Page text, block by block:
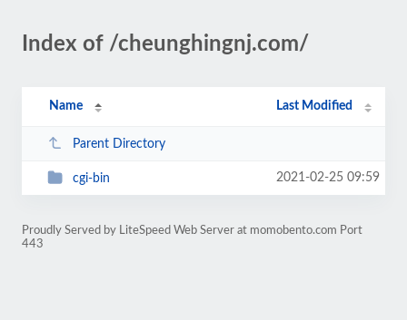
Index of /cheunghingnj.com/
Name Last Modified
Parent Directory
cgi-bin 2021-02-25 09:59
Proudly Served by LiteSpeed Web Server at momobento.com Port
443